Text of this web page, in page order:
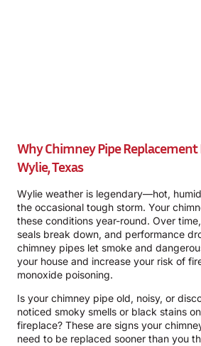
Why Chimney Pipe Replacement
Wylie, Texas
Wylie weather is legendary—hot,
the occasional tough storm. Your
these conditions year-round. Over
seals break down, and performance
chimney pipes let smoke and
your house and increase your risk of
monoxide poisoning.
Is your chimney pipe old, noisy, or
noticed smoky smells or black stains
fireplace? These are signs your
need to be replaced sooner than you